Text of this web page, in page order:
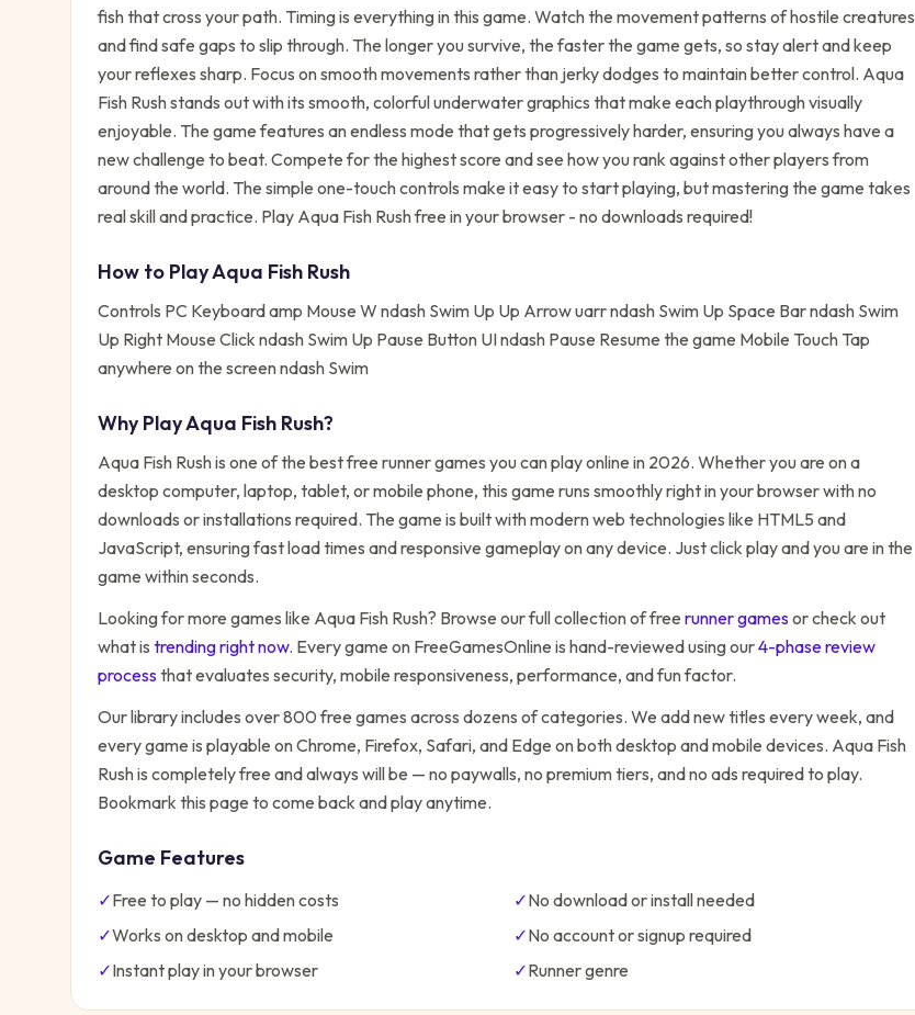
fish that cross your path. Timing is everything in this game. Watch the movement patterns of hostile creatures
and find safe gaps to slip through. The longer you survive, the faster the game gets, so stay alert and keep
your reflexes sharp. Focus on smooth movements rather than jerky dodges to maintain better control. Aqua
Fish Rush stands out with its smooth, colorful underwater graphics that make each playthrough visually
enjoyable. The game features an endless mode that gets progressively harder, ensuring you always have a
new challenge to beat. Compete for the highest score and see how you rank against other players from
around the world. The simple one-touch controls make it easy to start playing, but mastering the game takes
real skill and practice. Play Aqua Fish Rush free in your browser - no downloads required!
How to PlayAqua Fish Rush
Controls PC Keyboard amp Mouse W ndash Swim Up Up Arrow uarr ndash Swim Up Space Bar ndash Swim
Up Right Mouse Click ndash Swim Up Pause Button UI ndash Pause Resume the game Mobile Touch Tap
anywhere on the screen ndash Swim
Why PlayAqua Fish Rush?
Aqua Fish Rushis one of the best free runnergames you can play online in 2026. Whether you are on a
desktop computer, laptop, tablet, or mobile phone, this game runs smoothly right in your browser with no
downloads or installations required. The game is built with modern web technologies like HTML5 and
JavaScript, ensuring fast load times and responsive gameplay on any device. Just click play and you are in the
game within seconds.
Looking for more games like Aqua Fish Rush? Browse our full collection of free runnergamesor check out
what is trending right now. Every game on FreeGamesOnline is hand-reviewed using our4-phase review
processthat evaluates security, mobile responsiveness, performance, and fun factor.
Our library includes over 800 free games across dozens of categories. We add new titles every week, and
every game is playable on Chrome, Firefox, Safari, and Edge on both desktop and mobile devices. Aqua Fish
Rushis completely free and always will be — no paywalls, no premium tiers, and no ads required to play.
Bookmark this page to come back and play anytime.
Game Features
✓Free to play — no hidden costs ✓No download or install needed
✓Works on desktop and mobile ✓No account or signup required
✓Instant play in your browser ✓Runnergenre